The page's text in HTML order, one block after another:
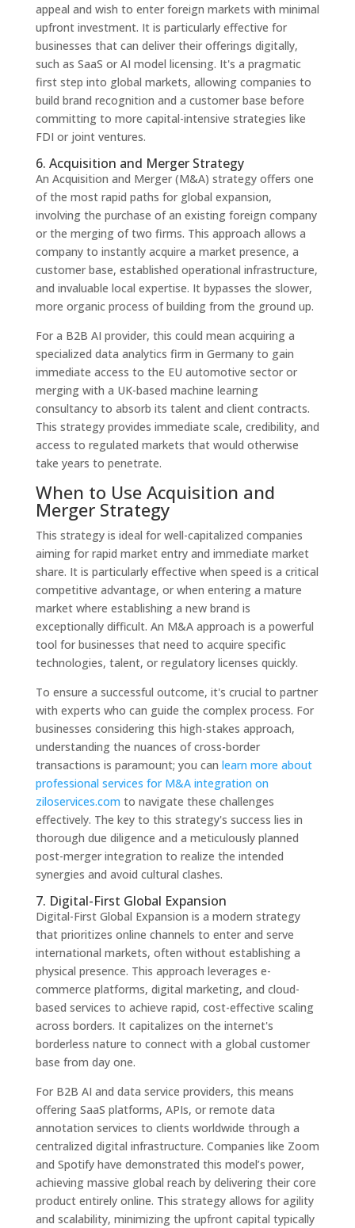
appeal and wish to enter foreign markets with minimal
upfront investment. It is particularly effective for
businesses that can deliver their offerings digitally,
such as SaaS or AI model licensing. It's a pragmatic
first step into global markets, allowing companies to
build brand recognition and a customer base before
committing to more capital-intensive strategies like
FDI or joint ventures.
6. Acquisition and Merger Strategy
An Acquisition and Merger (M&A) strategy offers one
of the most rapid paths for global expansion,
involving the purchase of an existing foreign company
or the merging of two firms. This approach allows a
company to instantly acquire a market presence, a
customer base, established operational infrastructure,
and invaluable local expertise. It bypasses the slower,
more organic process of building from the ground up.
For a B2B AI provider, this could mean acquiring a
specialized data analytics firm in Germany to gain
immediate access to the EU automotive sector or
merging with a UK-based machine learning
consultancy to absorb its talent and client contracts.
This strategy provides immediate scale, credibility, and
access to regulated markets that would otherwise
take years to penetrate.
When to Use Acquisition and
Merger Strategy
This strategy is ideal for well-capitalized companies
aiming for rapid market entry and immediate market
share. It is particularly effective when speed is a critical
competitive advantage, or when entering a mature
market where establishing a new brand is
exceptionally difficult. An M&A approach is a powerful
tool for businesses that need to acquire specific
technologies, talent, or regulatory licenses quickly.
To ensure a successful outcome, it's crucial to partner
with experts who can guide the complex process. For
businesses considering this high-stakes approach,
understanding the nuances of cross-border
transactions is paramount; you can learn more about
professional services for M&A integration on
ziloservices.com to navigate these challenges
effectively. The key to this strategy's success lies in
thorough due diligence and a meticulously planned
post-merger integration to realize the intended
synergies and avoid cultural clashes.
7. Digital-First Global Expansion
Digital-First Global Expansion is a modern strategy
that prioritizes online channels to enter and serve
international markets, often without establishing a
physical presence. This approach leverages e-
commerce platforms, digital marketing, and cloud-
based services to achieve rapid, cost-effective scaling
across borders. It capitalizes on the internet's
borderless nature to connect with a global customer
base from day one.
For B2B AI and data service providers, this means
offering SaaS platforms, APIs, or remote data
annotation services to clients worldwide through a
centralized digital infrastructure. Companies like Zoom
and Spotify have demonstrated this model’s power,
achieving massive global reach by delivering their core
product entirely online. This strategy allows for agility
and scalability, minimizing the upfront capital typically